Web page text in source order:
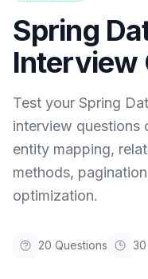
Spring
Interview
Test your Spring
interview questions
entity mapping,
methods,
optimization.
20 Questions 30